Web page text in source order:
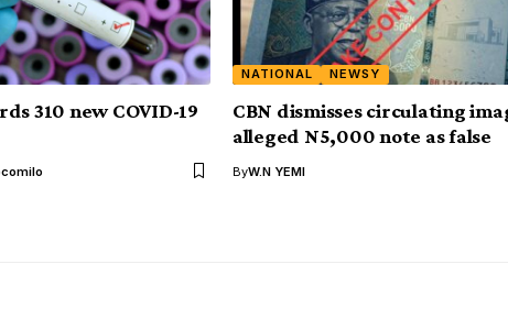
310 new COVID-19
NATIONAL NEWSY
CBN dismisses circulating
alleged N5,000 note as false
ByW.N YEMI